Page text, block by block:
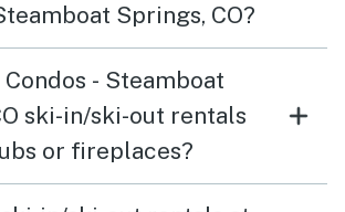
Springs, CO?
Condos - Steamboat
ski-in/ski-out rentals
or fireplaces?